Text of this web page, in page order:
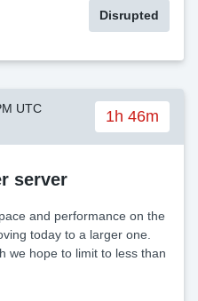
Disrupted
UTC 1h 46m
server
and performance on the
today to a larger one.
we hope to limit to less than